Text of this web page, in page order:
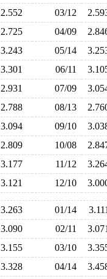
2.552 03/12
2.725 04/09
3.243 05/14
3.301 06/11
2.931 07/09
2.788 08/13
3.094 09/10
2.809 10/08
3.177 11/12
3.121 12/10
3.263 01/14
3.090 02/11
3.155 03/10
3.328 04/14